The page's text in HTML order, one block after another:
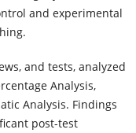
and experimental
and tests, analyzed
Analysis,
Analysis. Findings
post-test